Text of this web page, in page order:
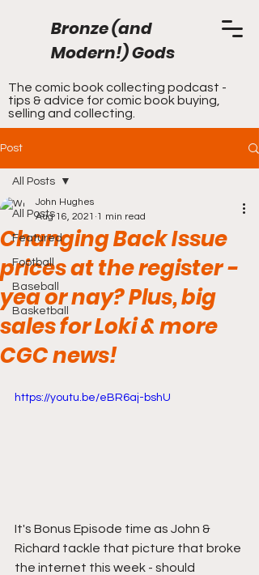
Bronze (and
Modern!) Gods
The comic book collecting podcast -
tips & advice for comic book buying,
selling and collecting.
Post
All Posts
Featured
Football
Baseball
Basketball
All Posts
Changing Back Issue
prices at the register -
yea or nay? Plus, big
sales for Loki & more
CGC news!
John Hughes
Aug 16, 2021 1 min read
https://youtu.be/eBR6aj-bshU
It's Bonus Episode time as John &
Richard tackle that picture that broke
the internet this week - should